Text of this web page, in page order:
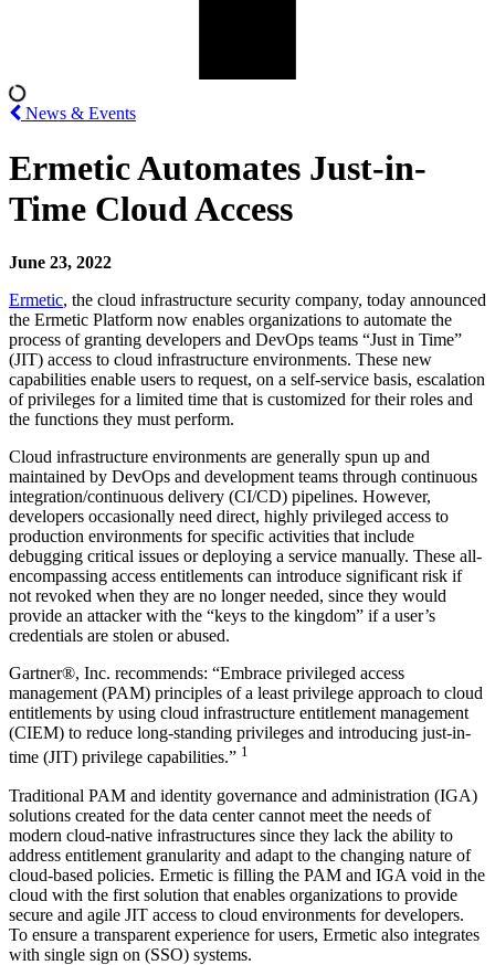
News & Events
Ermetic Automates Just-in-
Time Cloud Access
June 23, 2022
Ermetic, the cloud infrastructure security company, today announced
the Ermetic Platform now enables organizations to automate the
process of granting developers and DevOps teams “Just in Time”
(JIT) access to cloud infrastructure environments. These new
capabilities enable users to request, on a self-service basis, escalation
of privileges for a limited time that is customized for their roles and
the functions they must perform.
Cloud infrastructure environments are generally spun up and
maintained by DevOps and development teams through continuous
integration/continuous delivery (CI/CD) pipelines. However,
developers occasionally need direct, highly privileged access to
production environments for specific activities that include
debugging critical issues or deploying a service manually. These all-
encompassing access entitlements can introduce significant risk if
not revoked when they are no longer needed, since they would
provide an attacker with the “keys to the kingdom” if a user’s
credentials are stolen or abused.
Gartner®, Inc. recommends: “Embrace privileged access
management (PAM) principles of a least privilege approach to cloud
entitlements by using cloud infrastructure entitlement management
(CIEM) to reduce long-standing privileges and introducing just-in-
time (JIT) privilege capabilities.” 1
Traditional PAM and identity governance and administration (IGA)
solutions created for the data center cannot meet the needs of
modern cloud-native infrastructures since they lack the ability to
address entitlement granularity and adapt to the changing nature of
cloud-based policies. Ermetic is filling the PAM and IGA void in the
cloud with the first solution that enables organizations to provide
secure and agile JIT access to cloud environments for developers.
To ensure a transparent experience for users, Ermetic also integrates
with single sign on (SSO) systems.